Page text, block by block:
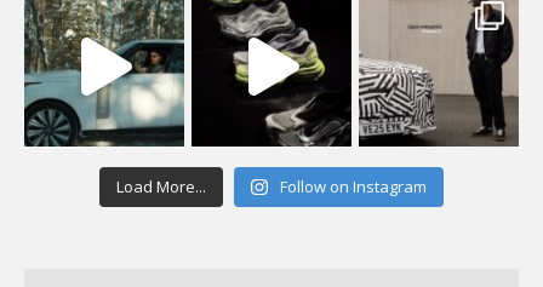
Load More... Follow on Instagram